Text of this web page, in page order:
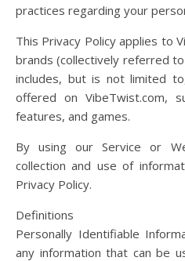
practices regarding your
This Privacy Policy applies to
brands (collectively referred to
includes, but is not limited
offered on VibeTwist.com,
features, and games.
By using our Service or
collection and use of
Privacy Policy.
Definitions
Personally Identifiable
any information that can be